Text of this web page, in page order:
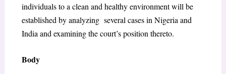
individuals to a clean and healthy environment will be
established by analyzing several cases in Nigeria and
India and examining the court’s position thereto.
Body